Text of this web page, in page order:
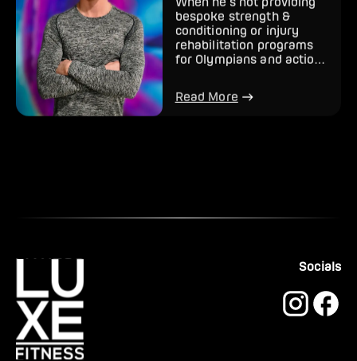
When he’s not providing
bespoke strength &
conditioning or injury
rehabilitation programs
for Olympians and action
Read More
Socials